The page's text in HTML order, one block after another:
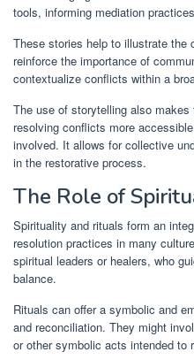
tools, informing mediation
These stories help to illustrate the
reinforce the importance of
contextualize conflicts within a
The use of storytelling also
resolving conflicts more
involved. It allows for collective
in the restorative process.
The Role of
Spirituality and rituals form an
resolution practices in many
spiritual leaders or healers, who
balance.
Rituals can offer a symbolic and
and reconciliation. They might
or other symbolic acts intended to